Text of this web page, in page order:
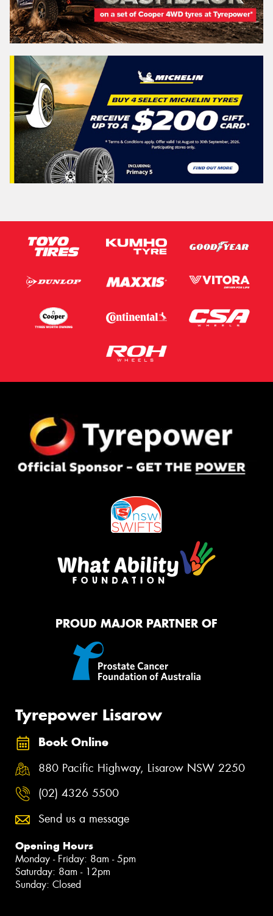
PROUD MAJOR PARTNER OF
Tyrepower Lisarow
Book Online
880 Pacific Highway, Lisarow NSW 2250
(02) 4326 5500
Send us a message
Opening Hours
Monday - Friday: 8am - 5pm
Saturday: 8am - 12pm
Sunday: Closed